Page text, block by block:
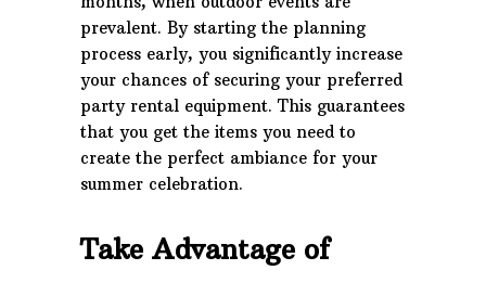
prevalent. By starting the planning
process early, you significantly increase
your chances of securing your preferred
party rental equipment. This guarantees
that you get the items you need to
create the perfect ambiance for your
summer celebration.
Take Advantage of